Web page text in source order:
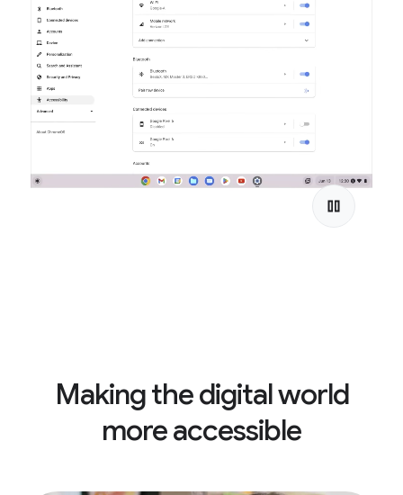
Making the digital world
more accessible